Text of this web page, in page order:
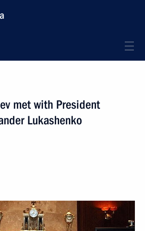
met with President
Lukashenko